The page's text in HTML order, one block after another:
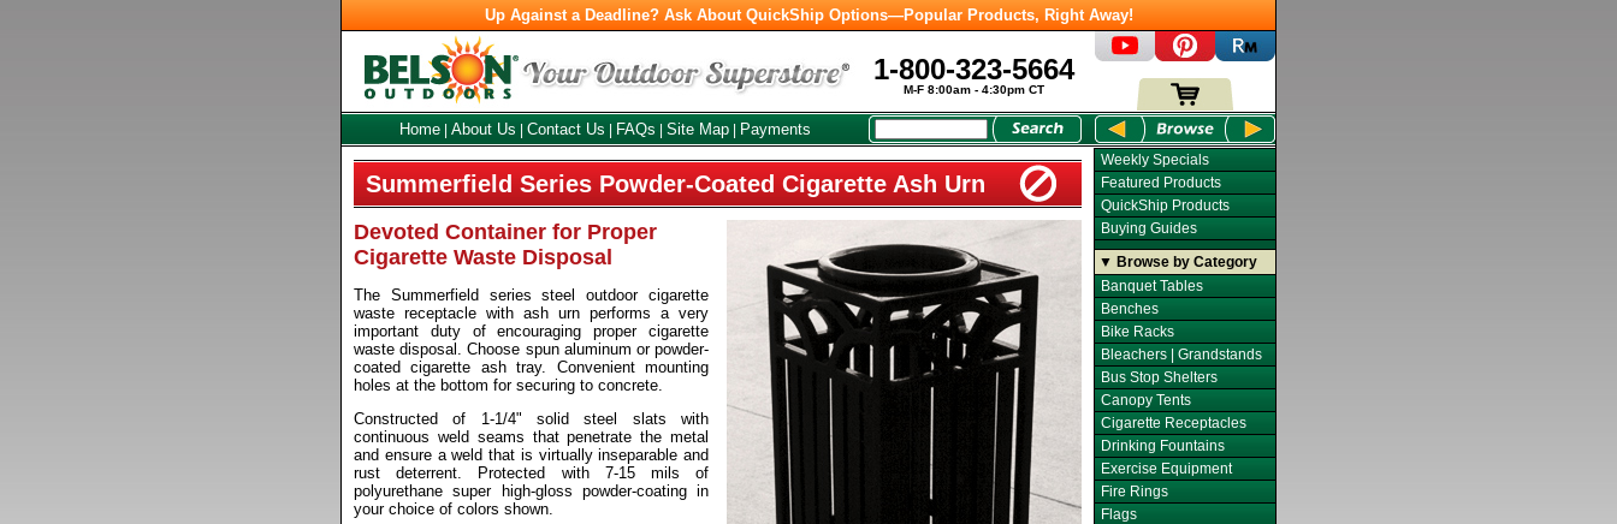
Up Against a Deadline? Ask About QuickShip Options—Popular Products, Right Away!
1-800-323-5664
M-F 8:00am - 4:30pm CT
Home About Us Contact Us FAQs Site Map Payments
Summerfield Series Powder-Coated Cigarette Ash Urn
Devoted Container for Proper
Cigarette Waste Disposal
The Summerfield series steel outdoor cigarette
waste receptacle with ash urn performs a very
important duty of encouraging proper cigarette
waste disposal. Choose spun aluminum or powder-
coated cigarette ash tray. Convenient mounting
holes at the bottom for securing to concrete.
Constructed of 1-1/4" solid steel slats with
continuous weld seams that penetrate the metal
and ensure a weld that is virtually inseparable and
rust deterrent. Protected with 7-15 mils of
polyurethane super high-gloss powder-coating in
your choice of colors shown.
Weekly Specials
Featured Products
QuickShip Products
Buying Guides
▼ Browse by Category
Banquet Tables
Benches
Bike Racks
Bleachers | Grandstands
Bus Stop Shelters
Canopy Tents
Cigarette Receptacles
Drinking Fountains
Exercise Equipment
Fire Rings
Flags